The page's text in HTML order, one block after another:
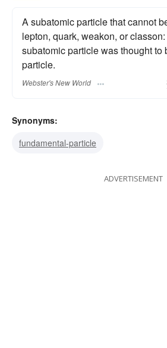
A subatomic particle that cannot
lepton, quark, weakon, or
subatomic particle was thought to
particle.
Webster's New World
Synonyms:
fundamental-particle
ADVERTISEMENT